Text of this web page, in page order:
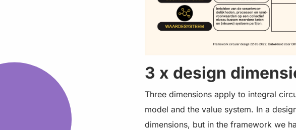
3 x design
Three dimensions apply to integral
model and the value system. In a
dimensions, but in the framework we